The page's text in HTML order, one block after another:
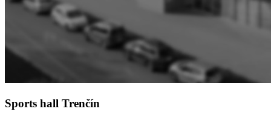
Sports hall Trenčín